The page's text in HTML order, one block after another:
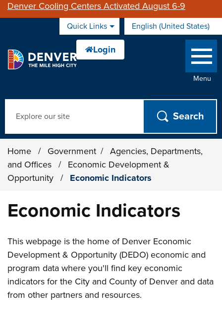
Denver Cooling Centers Activated August 6-9
Quick Links English (United States)
is your current preferred
Menu
Home / Government /
Agencies, Departments,
and Offices
/
Economic Development &
Opportunity
/ Economic Indicators
Economic Indicators
This webpage is the home of Denver Economic
Development & Opportunity (DEDO) economic and
program data where you'll find key economic
indicators for the City and County of Denver and data
from other partners and resources.